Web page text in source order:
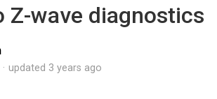
Z-wave diagnostics
updated 3 years ago